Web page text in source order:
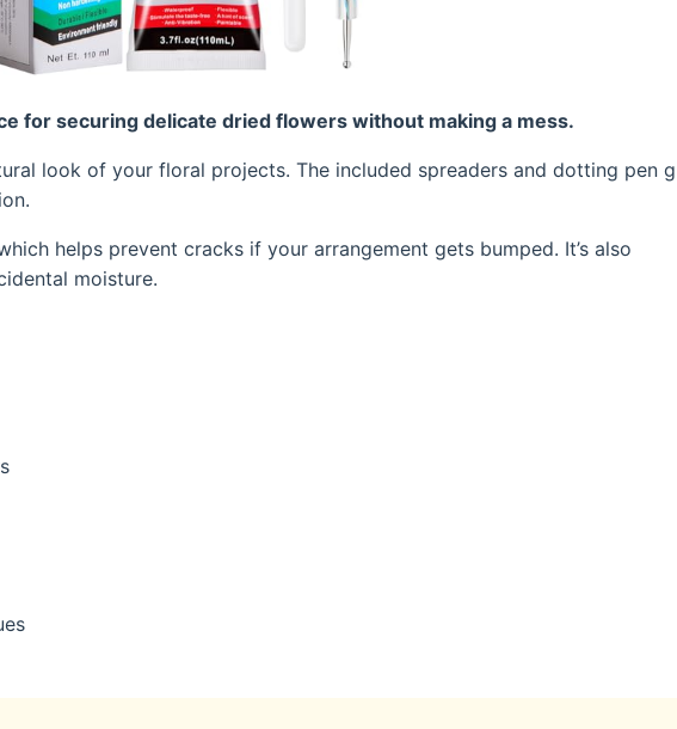
for securing delicate dried flowers without making a mess.
look of your floral projects. The included spreaders and dotting pen
helps prevent cracks if your arrangement gets bumped. It’s also
moisture.